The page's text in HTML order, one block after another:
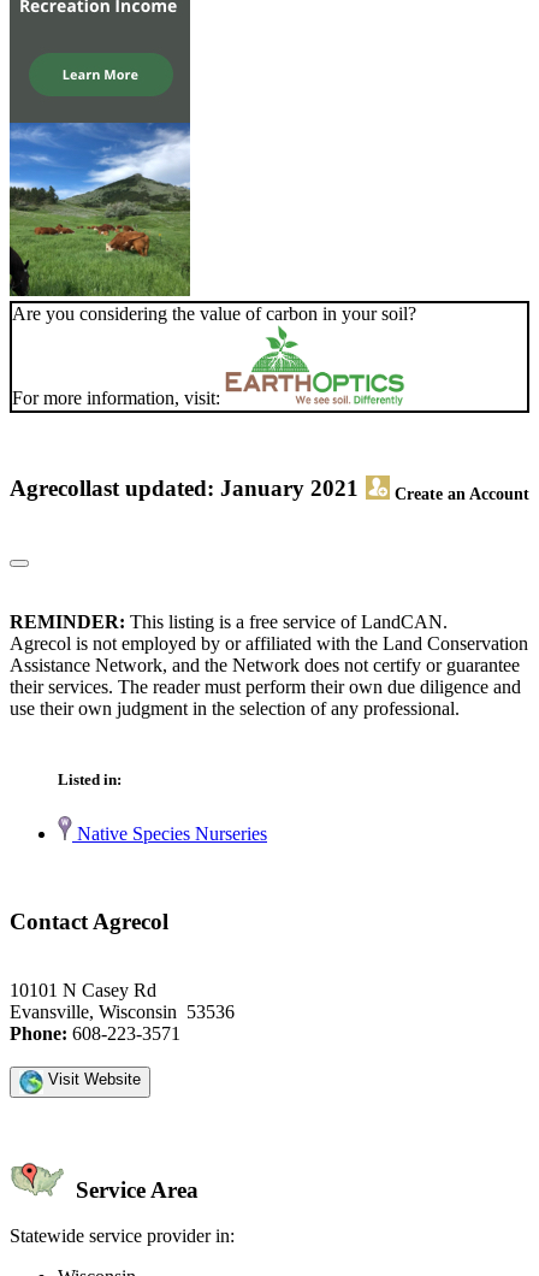
Are you considering the value of carbon in your soil?
For more information, visit:
Agrecol Create an Account
last updated: January 2021
REMINDER: This listing is a free service of LandCAN.
Agrecol is not employed by or affiliated with the Land Conservation
Assistance Network, and the Network does not certify or guarantee
their services. The reader must perform their own due diligence and
use their own judgment in the selection of any professional.
Listed in:
Native Species Nurseries
Contact Agrecol
10101 N Casey Rd
Evansville, Wisconsin 53536
Phone: 608-223-3571
Visit Website
Service Area
Statewide service provider in: